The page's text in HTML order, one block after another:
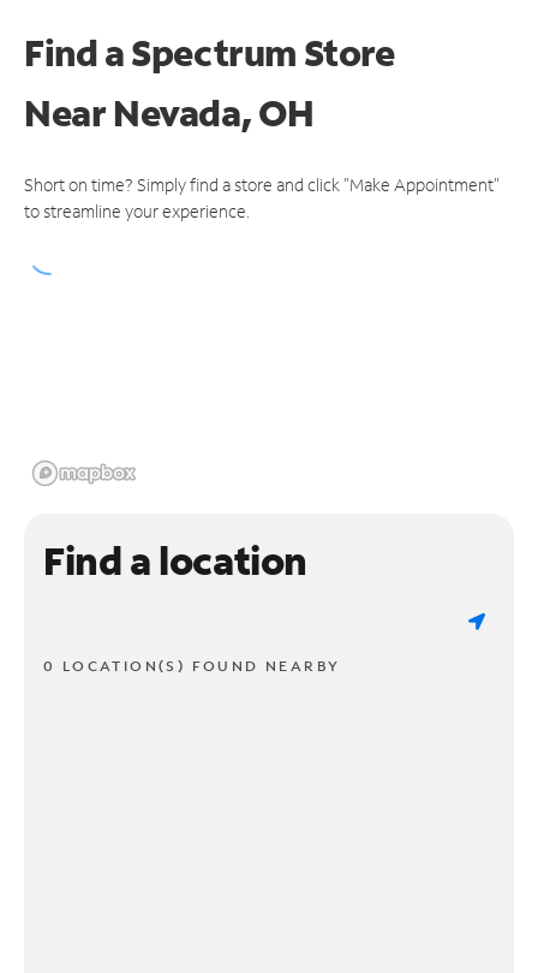
Find a Spectrum Store
NearNevada, OH
Short on time? Simply find a store and click "Make Appointment"
to streamline your experience.
Find a location
0 LOCATION(S) FOUND NEARBY